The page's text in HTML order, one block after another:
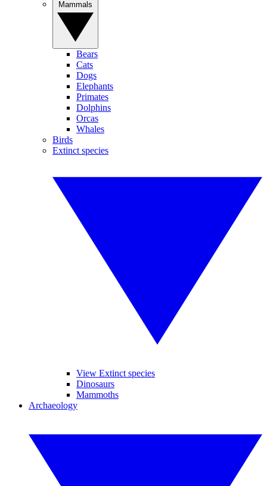
Bears
Cats
Dogs
Elephants
Primates
Dolphins
Orcas
Whales
Birds
Extinct species
View Extinct species
Dinosaurs
Mammoths
Archaeology